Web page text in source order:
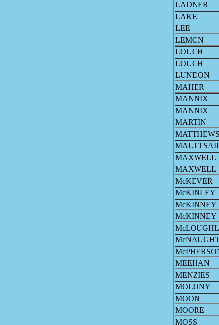
LADNER
LAKE
LEE
LEMON
LOUCH
LOUCH
LUNDON
MAHER
MANNIX
MANNIX
MARTIN
MATTHEWS
MAXWELL
MAXWELL
McKEVER
McKINLEY
McKINNEY
McKINNEY
MEEHAN
MENZIES
MOLONY
MOON
MOORE
MOSS